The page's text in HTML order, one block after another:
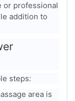
or professional
addition to
steps:
area is